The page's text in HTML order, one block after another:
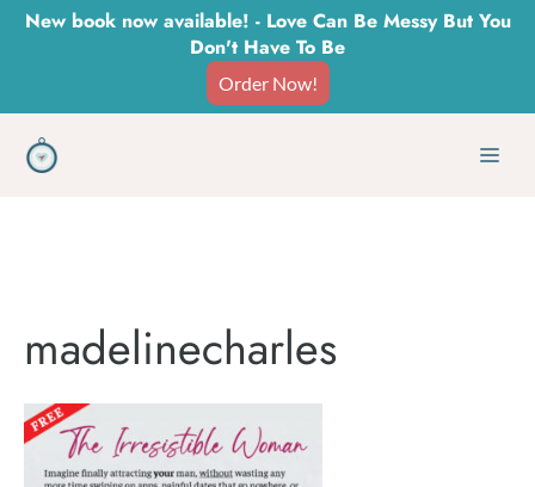
SkipNew book now available! - Love Can Be Messy But You
Don't Have To Be
Order Now!
madelinecharles